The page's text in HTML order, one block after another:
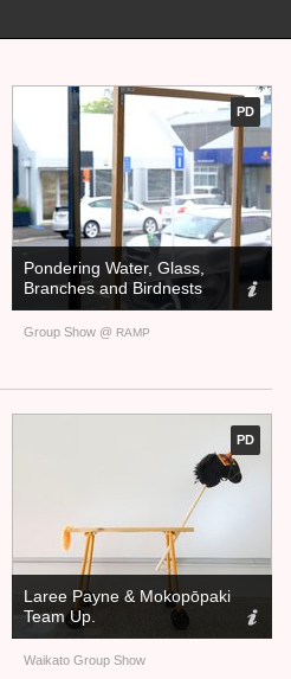
PD
Pondering Water, Glass,
Branches and Birdnests
Group Show @ RAMP
PD
Laree Payne & Mokopōpaki
Team Up.
Waikato Group Show